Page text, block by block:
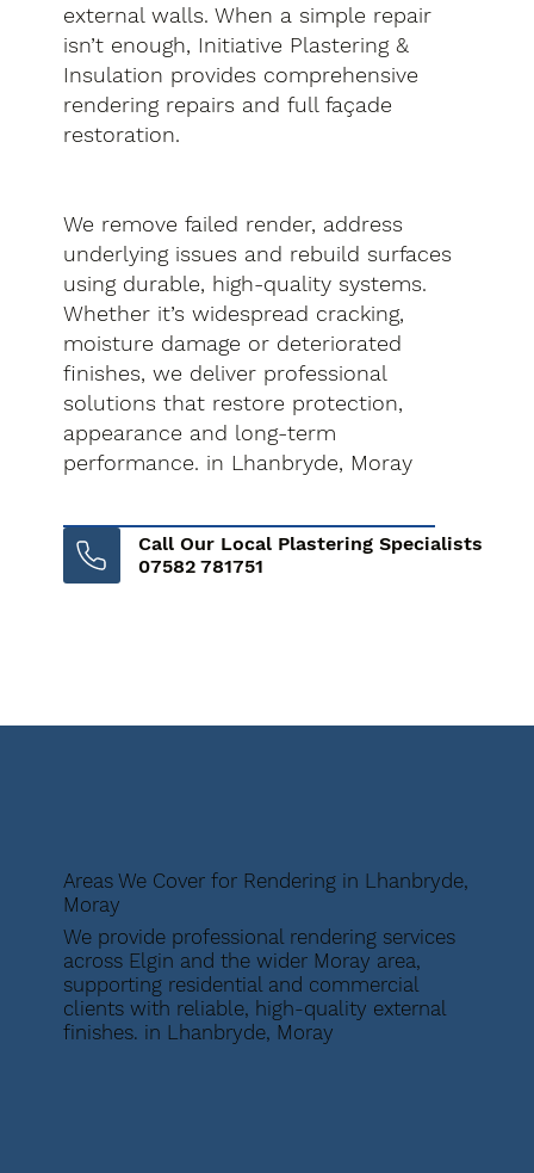
external walls. When a simple repair
isn’t enough, Initiative Plastering &
Insulation provides comprehensive
rendering repairs and full façade
restoration.
We remove failed render, address
underlying issues and rebuild surfaces
using durable, high-quality systems.
Whether it’s widespread cracking,
moisture damage or deteriorated
finishes, we deliver professional
solutions that restore protection,
appearance and long-term
performance. in Lhanbryde, Moray
Call Our Local Plastering Specialists
07582 781751
Areas We Cover for Rendering in Lhanbryde,
Moray
We provide professional rendering services
across Elgin and the wider Moray area,
supporting residential and commercial
clients with reliable, high-quality external
finishes. in Lhanbryde, Moray